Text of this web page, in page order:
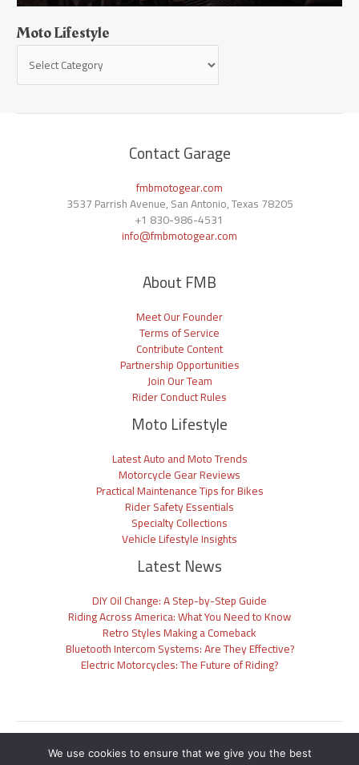
Moto Lifestyle
Contact Garage
fmbmotogear.com
3537 Parrish Avenue, San Antonio, Texas 78205
+1 830-986-4531
info@fmbmotogear.com
About FMB
Meet Our Founder
Terms of Service
Contribute Content
Partnership Opportunities
Join Our Team
Rider Conduct Rules
Moto Lifestyle
Latest Auto and Moto Trends
Motorcycle Gear Reviews
Practical Maintenance Tips for Bikes
Rider Safety Essentials
Specialty Collections
Vehicle Lifestyle Insights
Latest News
DIY Oil Change: A Step-by-Step Guide
Riding Across America: What You Need to Know
Retro Styles Making a Comeback
Bluetooth Intercom Systems: Are They Effective?
Electric Motorcycles: The Future of Riding?
Sitemap
We use cookies to ensure that we give you the best